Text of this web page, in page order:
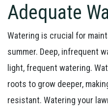
Adequate
Watering is crucial for
summer. Deep, infrequent
light, frequent watering.
roots to grow deeper,
resistant. Watering your